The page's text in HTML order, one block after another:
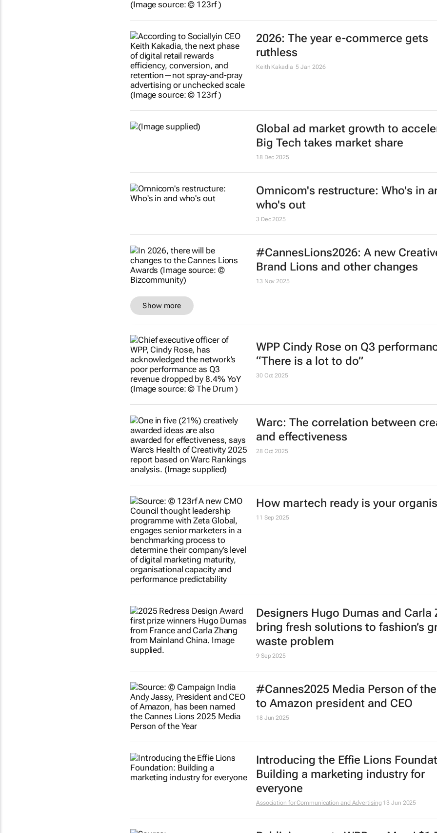
2026: The year e-commerce gets
ruthless
Keith Kakadia 5 Jan 2026
Global ad market growth to
Big Tech takes market share
18 Dec 2025
Omnicom's restructure: Who's in
who's out
3 Dec 2025
#CannesLions2026: A new
Brand Lions and other changes
13 Nov 2025
Show more
WPP Cindy Rose on Q3
“There is a lot to do”
30 Oct 2025
Warc: The correlation between
and effectiveness
28 Oct 2025
How martech ready is your
11 Sep 2025
Designers Hugo Dumas and Carla
bring fresh solutions to fashion’s
waste problem
9 Sep 2025
#Cannes2025 Media Person of
to Amazon president and CEO
18 Jun 2025
Introducing the Effie Lions
Building a marketing industry for
everyone
Association for Communication and Advertising 13 Jun 2025